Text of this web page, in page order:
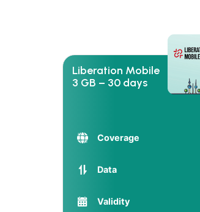
Liberation Mobile
3 GB – 30 days
Coverage
Data
Validity